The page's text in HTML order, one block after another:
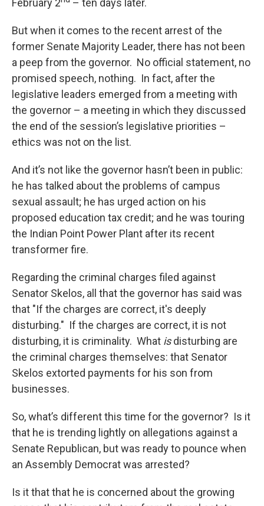
February 2
– ten days later.
But when it comes to the recent arrest of the
former Senate Majority Leader, there has not been
a peep from the governor. No official statement, no
promised speech, nothing. In fact, after the
legislative leaders emerged from a meeting with
the governor – a meeting in which they discussed
the end of the session’s legislative priorities –
ethics was not on the list.
And it’s not like the governor hasn’t been in public:
he has talked about the problems of campus
sexual assault; he has urged action on his
proposed education tax credit; and he was touring
the Indian Point Power Plant after its recent
transformer fire.
Regarding the criminal charges filed against
Senator Skelos, all that the governor has said was
that "If the charges are correct, it's deeply
disturbing." If the charges are correct, it is not
disturbing, it is criminality. What isdisturbing are
the criminal charges themselves: that Senator
Skelos extorted payments for his son from
businesses.
So, what’s different this time for the governor? Is it
that he is trending lightly on allegations against a
Senate Republican, but was ready to pounce when
an Assembly Democrat was arrested?
Is it that that he is concerned about the growing